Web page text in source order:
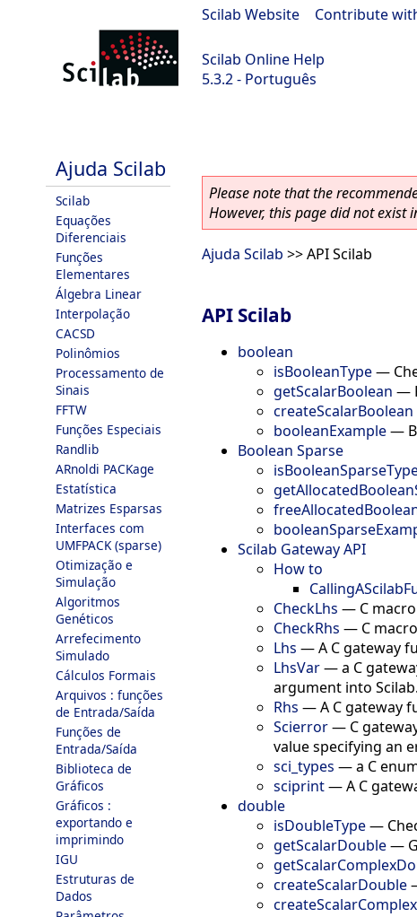
Scilab Website Contribute
Scilab Online Help
5.3.2 - Português
Ajuda Scilab
Scilab
Equações
Diferenciais
Funções
Elementares
Álgebra Linear
Interpolação
CACSD
Polinômios
Processamento de
Sinais
FFTW
Funções Especiais
Randlib
ARnoldi PACKage
Estatística
Matrizes Esparsas
Interfaces com
UMFPACK (sparse)
Otimização e
Simulação
Algoritmos
Genéticos
Arrefecimento
Simulado
Cálculos Formais
Arquivos : funções
de Entrada/Saída
Funções de
Entrada/Saída
Biblioteca de
Gráficos
Gráficos :
exportando e
imprimindo
IGU
Estruturas de
Dados
Please note that the
However, this page did not exist
Ajuda Scilab >> API Scilab
API Scilab
boolean
isBooleanType—
getScalarBoolean —
createScalarBoolean
booleanExample—
Boolean Sparse
Scilab Gateway API
How to
CheckLhs — C
CheckRhs — C
Lhs —A C gateway
LhsVar—a C
argument into Scilab.
Rhs —A C gateway
Scierror— C
value specifying an
sci_types —a C
sciprint—A C
double
isDoubleType—
getScalarDouble—
createScalarDouble